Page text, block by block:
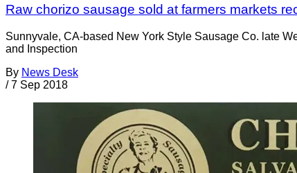
Raw chorizo sausage sold at farmers markets
Sunnyvale, CA-based New York Style Sausage Co. late
and Inspection
By News Desk
/ 7 Sep 2018